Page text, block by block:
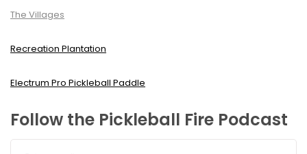
The Villages
Recreation Plantation
Electrum Pro Pickleball Paddle
Follow the Pickleball Fire Podcast